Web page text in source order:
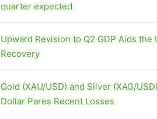
quarter expected
Upward Revision to Q2 GDP Aids the
Recovery
Gold (XAU/USD) and Silver (XAG/
Dollar Pares Recent Losses